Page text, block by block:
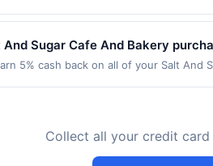
not valid on purchases made using
be made on or before offer expiration
Sugar Cafe And Bakery
5% cash back on all of your Salt And
Collect all your credit